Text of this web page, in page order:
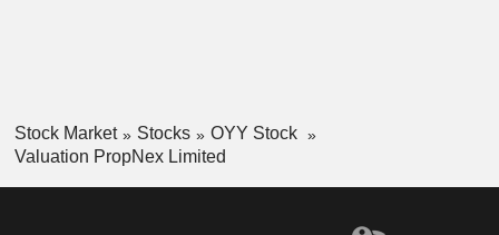
Stock Market Stocks
OYY Stock
Valuation PropNex Limited